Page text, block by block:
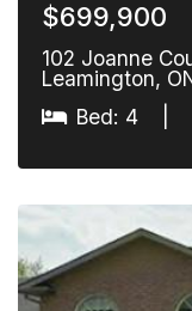
$699,900
102 Joanne
Leamington,
Bed: 4